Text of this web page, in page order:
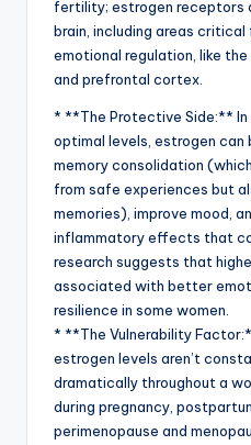
fertility; estrogen receptors
brain, including areas
emotional regulation, like the
and prefrontal cortex.
* **The Protective Side:**
optimal levels, estrogen can
memory consolidation
from safe experiences but
memories), improve mood,
inflammatory effects that
research suggests that
associated with better
resilience in some women.
* **The Vulnerability
estrogen levels aren’t
dramatically throughout a
during pregnancy,
perimenopause and